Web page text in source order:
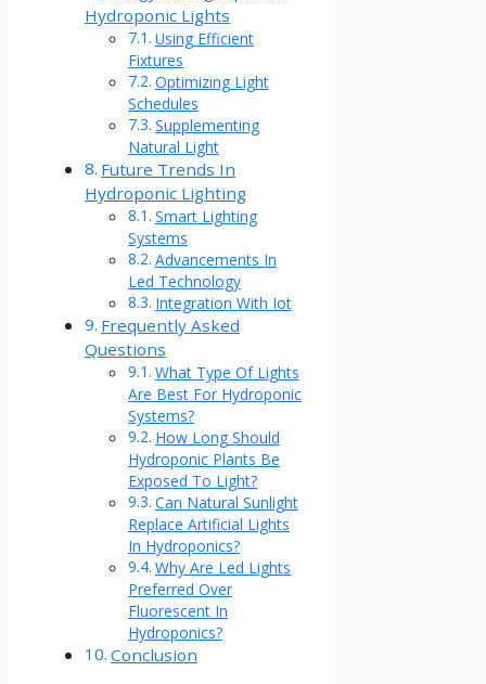
Hydroponic Lights
Using Efficient
Fixtures
Optimizing Light
Schedules
Supplementing
Natural Light
Future Trends In
Hydroponic Lighting
Smart Lighting
Systems
Advancements In
Led Technology
Integration With Iot
Frequently Asked
Questions
What Type Of Lights
Are Best For Hydroponic
Systems?
How Long Should
Hydroponic Plants Be
Exposed To Light?
Can Natural Sunlight
Replace Artificial Lights
In Hydroponics?
Why Are Led Lights
Preferred Over
Fluorescent In
Hydroponics?
Conclusion